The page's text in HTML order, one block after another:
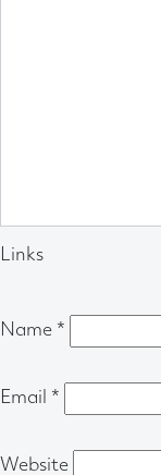
Links
Name *
Email *
Website